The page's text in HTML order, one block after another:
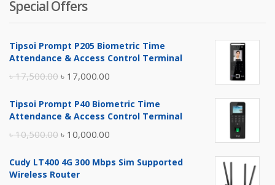
Special Offers
Tipsoi Prompt P205 Biometric Time
Attendance & Access Control Terminal
৳17,500.00 Original
was:
৳ 17,000.00
is:
Tipsoi Prompt P40 Biometric Time
Attendance & Access Control Terminal
৳10,500.00 Original
was:
৳ 10,000.00
is:
Cudy LT400 4G 300 Mbps Sim Supported
Wireless Router